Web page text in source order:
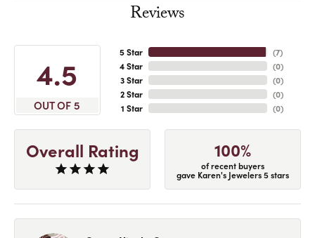
Reviews
4.5
OUT OF 5
5 Star
4 Star
3 Star
2 Star
1 Star
(7)
(0)
(0)
(0)
(0)
Overall Rating 100%
of recent buyers
gave Karen's Jewelers 5 stars